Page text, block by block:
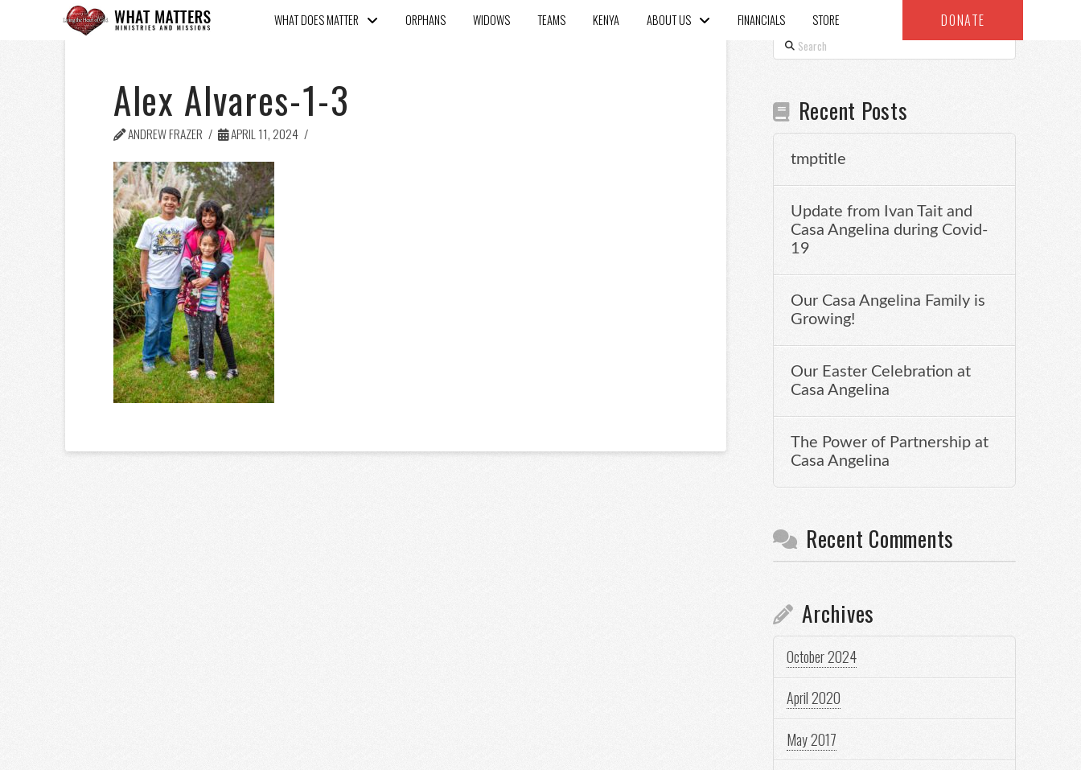
WHAT DOES MATTER ORPHANS WIDOWS TEAMS KENYA ABOUT US FINANCIALS STORE DONATE
Alex Alvares-1-3
ANDREW FRAZER APRIL 11, 2024
Search
Recent Posts
tmptitle
Update from Ivan Tait and
Casa Angelina during Covid-
19
Our Casa Angelina Family is
Growing!
Our Easter Celebration at
Casa Angelina
The Power of Partnership at
Casa Angelina
Recent Comments
Archives
October 2024
April 2020
May 2017